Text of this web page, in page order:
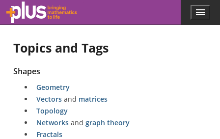
Skip to main content
l
s
.
s
o
r
Menu
Topics and Tags
Shapes
Geometry
Vectorsand matrices
Topology
Networksand graph theory
Fractals